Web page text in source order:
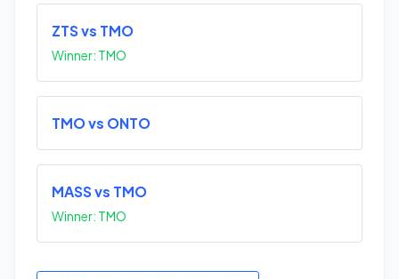
ZTS vs TMO
Winner: TMO
TMO vs ONTO
MASS vs TMO
Winner: TMO